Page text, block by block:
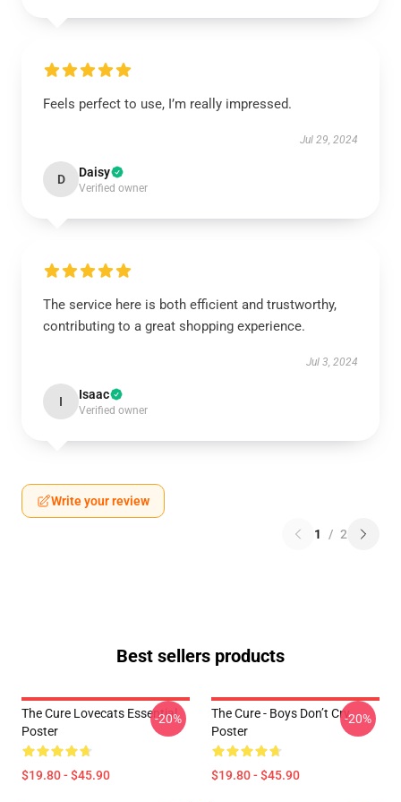
Feels perfect to use, I’m really impressed.
Jul 29, 2024
D Daisy
Verified owner
The service here is both efficient and trustworthy,
contributing to a great shopping experience.
Jul 3, 2024
I Isaac
Verified owner
Write your review
1 / 2
Best sellers products
The Cure Lovecats Essential
Poster
$19.80 - $45.90
-20%
The Cure - Boys Don’t Cry
Poster
$19.80 - $45.90
-20%